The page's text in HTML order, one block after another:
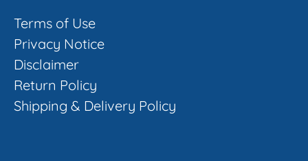
Terms of Use
Privacy Notice
Disclaimer
Return Policy
Shipping & Delivery Policy